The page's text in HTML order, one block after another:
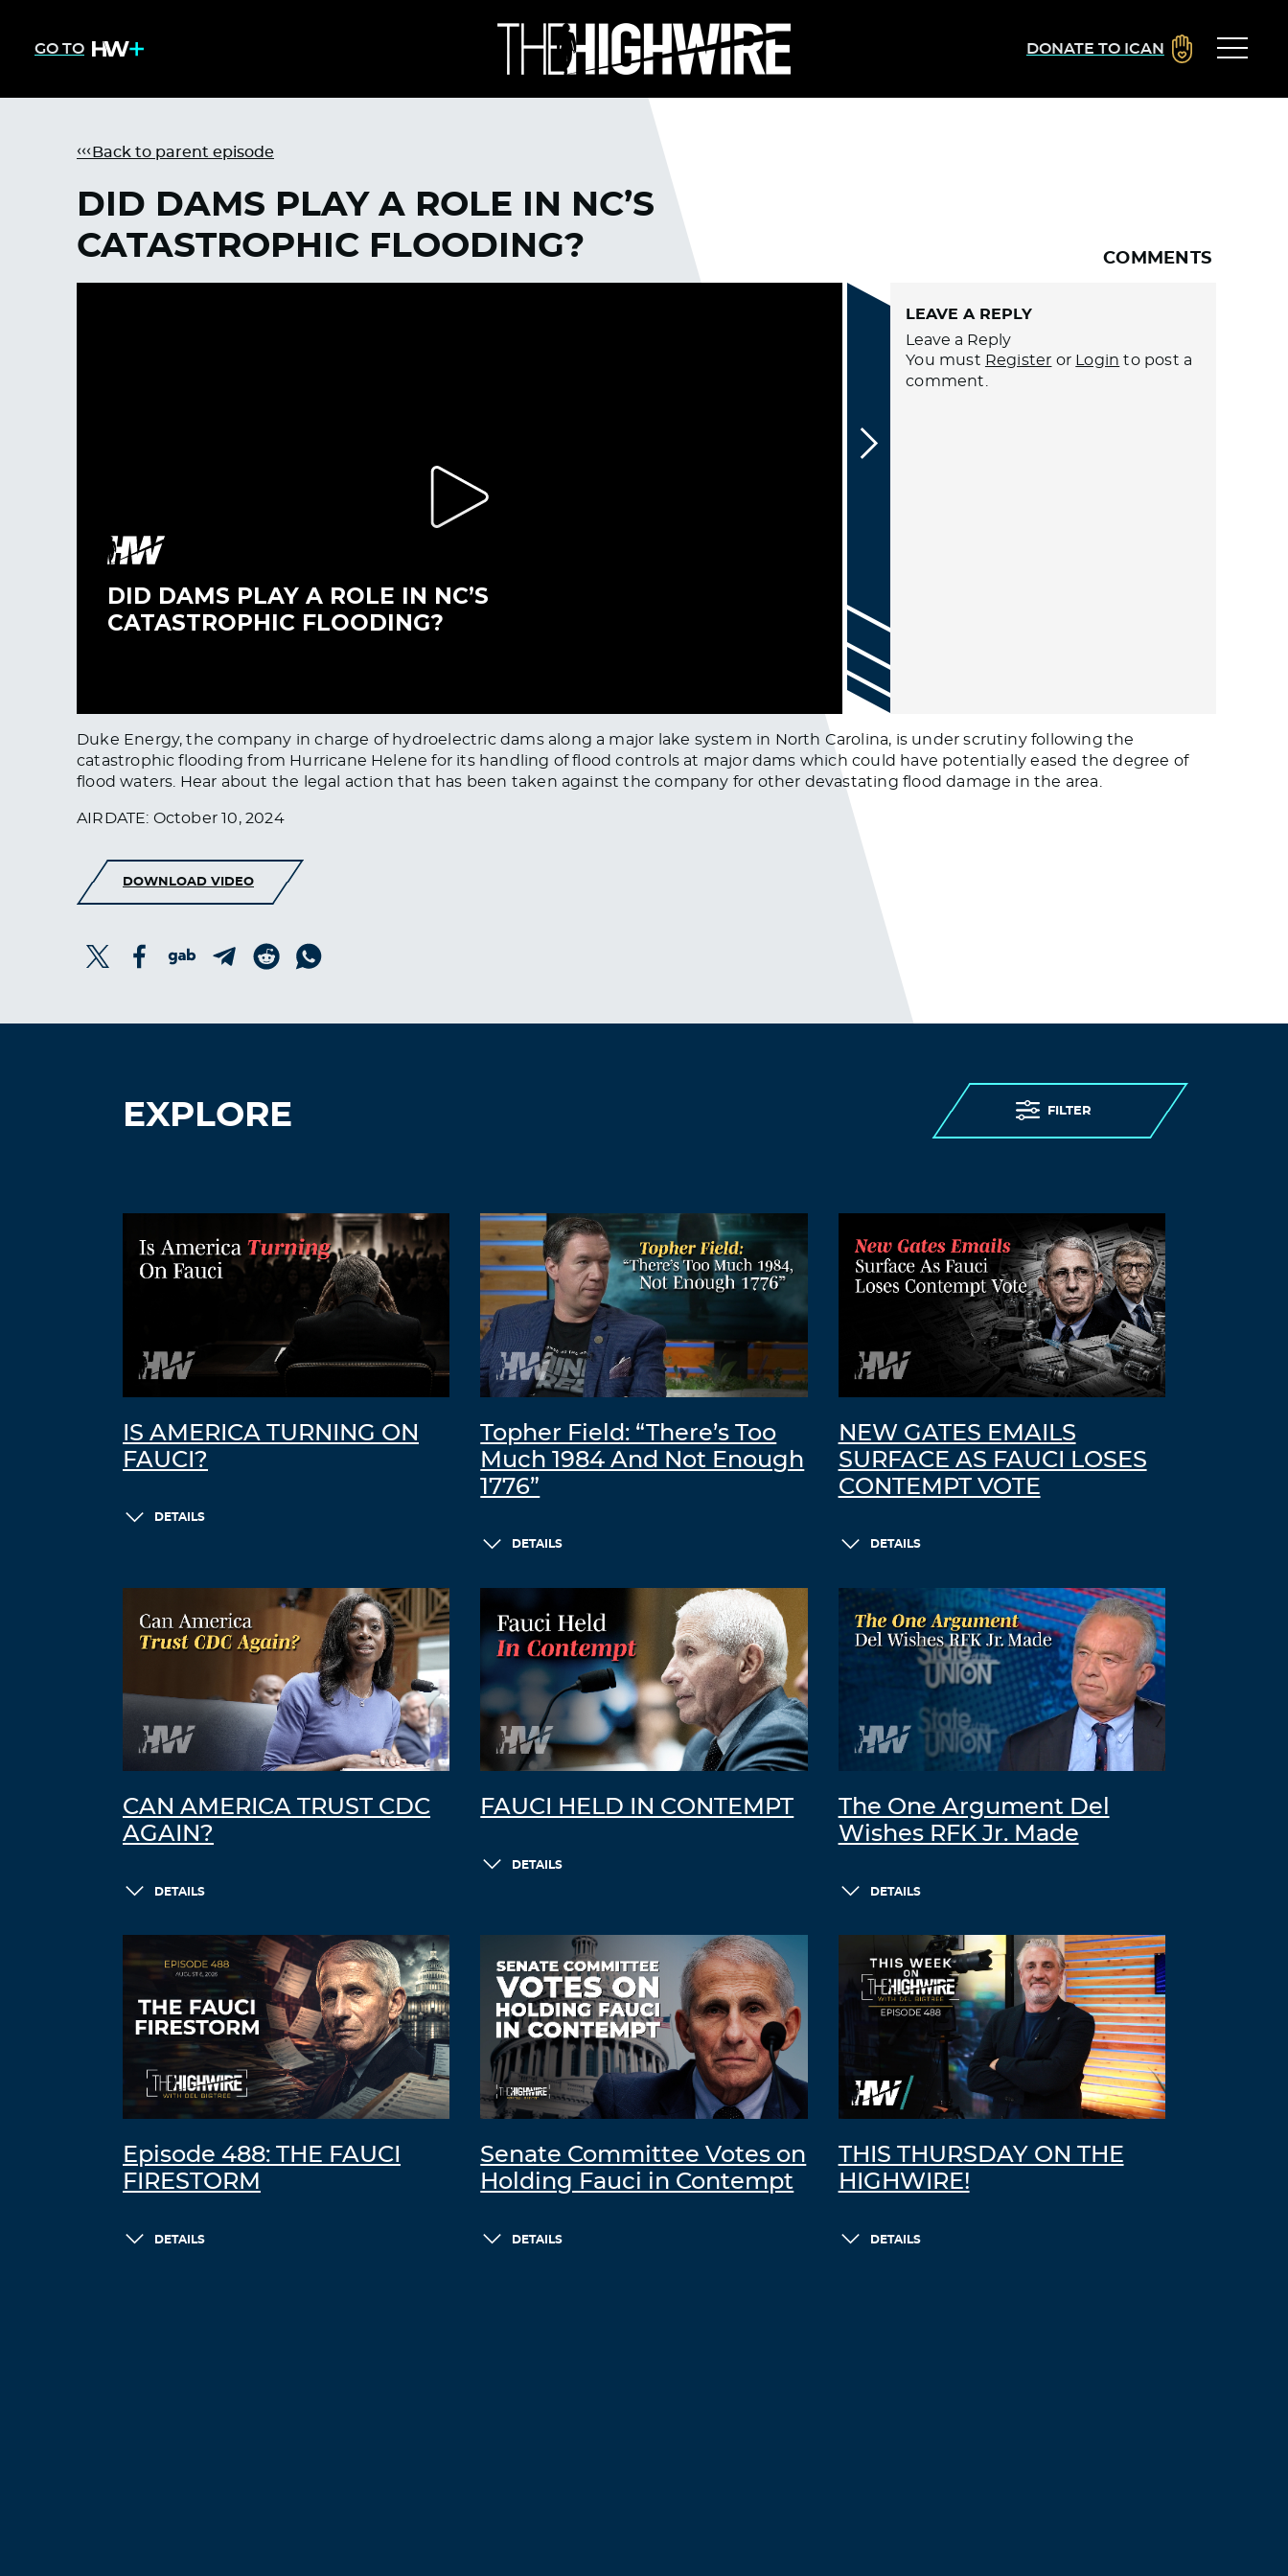
GO TO DONATE TO ICAN
Back to parent episode
DID DAMS PLAY A ROLE IN NC’S
CATASTROPHIC FLOODING?
COMMENTS
LEAVE A REPLY
Leave a Reply
You must Register or Login to post a
comment.
Duke Energy, the company in charge of hydroelectric dams along a major lake system in North Carolina, is under scrutiny following the
catastrophic flooding from Hurricane Helene for its handling of flood controls at major dams which could have potentially eased the degree of
flood waters. Hear about the legal action that has been taken against the company for other devastating flood damage in the area.
AIRDATE: October 10, 2024
DOWNLOAD VIDEO
EXPLORE FILTER
IS AMERICA TURNING ON
FAUCI?
DETAILS
Topher Field: “There’s Too
Much 1984 And Not Enough
1776”
DETAILS
NEW GATES EMAILS
SURFACE AS FAUCI LOSES
CONTEMPT VOTE
DETAILS
CAN AMERICA TRUST CDC
AGAIN?
DETAILS
FAUCI HELD IN CONTEMPT
DETAILS
The One Argument Del
Wishes RFK Jr. Made
DETAILS
Episode 488: THE FAUCI
FIRESTORM
DETAILS
Senate Committee Votes on
Holding Fauci in Contempt
DETAILS
THIS THURSDAY ON THE
HIGHWIRE!
DETAILS